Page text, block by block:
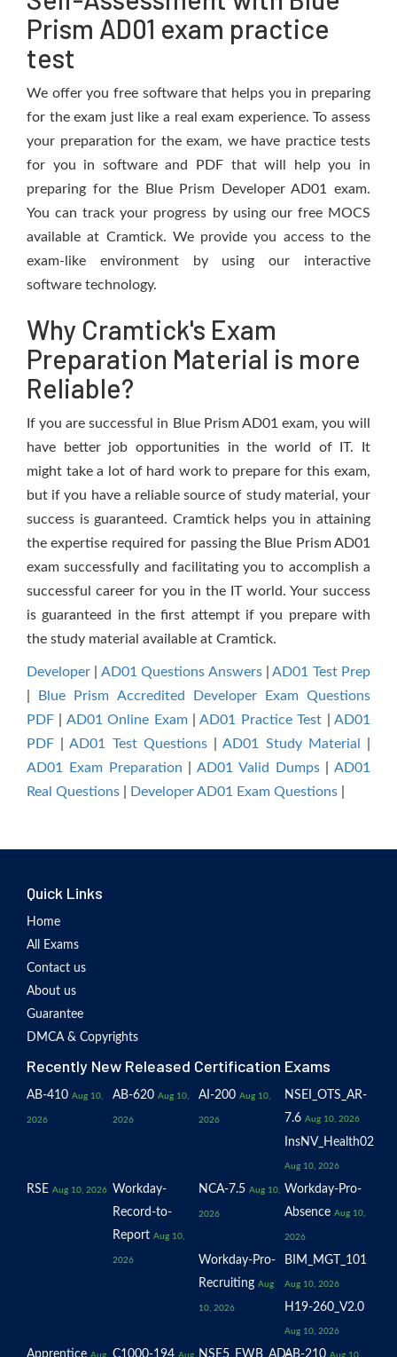
Prism AD01 exam practice
test
We offer you free software that helps you in preparing
for the exam just like a real exam experience. To assess
your preparation for the exam, we have practice tests
for you in software and PDF that will help you in
preparing for the Blue Prism Developer AD01 exam.
You can track your progress by using our free MOCS
available at Cramtick. We provide you access to the
exam-like environment by using our interactive
software technology.
Why Cramtick's Exam
Preparation Material is more
Reliable?
If you are successful in Blue Prism AD01 exam, you will
have better job opportunities in the world of IT. It
might take a lot of hard work to prepare for this exam,
but if you have a reliable source of study material, your
success is guaranteed. Cramtick helps you in attaining
the expertise required for passing the Blue Prism AD01
exam successfully and facilitating you to accomplish a
successful career for you in the IT world. Your success
is guaranteed in the first attempt if you prepare with
the study material available at Cramtick.
Developer AD01 Questions Answers|AD01 Test Prep
Blue Prism Accredited Developer Exam Questions
PDF
AD01 Online Exam|AD01 Practice Test |AD01
PDF |AD01 Test Questions|AD01 Study Material
AD01 Exam Preparation
AD01 Valid Dumps| AD01
Real Questions
Developer AD01 Exam Questions
Quick Links
Home
All Exams
Contact us
About us
Guarantee
DMCA & Copyrights
Recently New Released Certification Exams
AB-410 Aug 10,
2026
AB-620 Aug 10,
2026
AI-200 Aug 10,
2026
NSEI_OTS_AR-
7.6 Aug 10, 2026
InsNV_Health02
Aug 10, 2026
RSE Aug 10, 2026
Workday-
Record-to-
Report Aug 10,
2026
NCA-7.5 Aug 10,
2026
Workday-Pro-
Absence Aug 10,
2026
Workday-Pro-
Recruiting Aug
10, 2026
BIM_MGT_101
Aug 10, 2026
H19-260_V2.0
Aug 10, 2026
Apprentice Aug C1000-194 Aug NSE5_FWB_AD-AB-210 Aug 10,